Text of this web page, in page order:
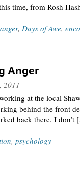
time, from Rosh
anger, Days of Awe,
Anger
2011
at the local
behind the front
back there. I
, psychology